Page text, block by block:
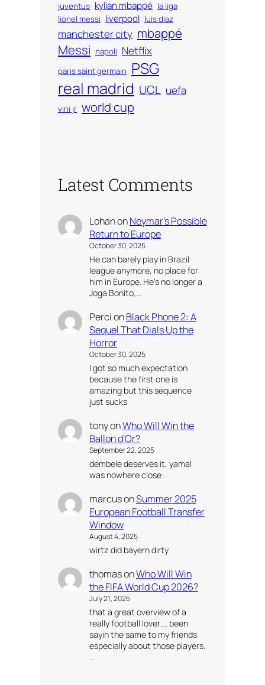
juventus kylian mbappé la liga
lionel messi liverpool luis diaz
manchester city mbappé
Messi napoli Netflix
paris saint germain PSG
real madrid UCL uefa
vini jr world cup
Latest Comments
LohanonNeymar’s Possible
Return to Europe
October 30, 2025
He can barely play in Brazil
league anymore, no place for
him in Europe. He’s no longer a
Joga Bonito,…
PercionBlack Phone 2: A
Sequel That Dials Up the
Horror
October 30, 2025
I got so much expectation
because the first one is
amazing but this sequence
just sucks
tonyonWho Will Win the
Ballon d’Or?
September 22, 2025
dembele deserves it, yamal
was nowhere close
marcusonSummer 2025
European Football Transfer
Window
August 4, 2025
wirtz did bayern dirty
thomasonWho Will Win
the FIFA World Cup 2026?
July 21, 2025
that a great overview of a
really football lover…. been
sayin the same to my friends
especially about those players.